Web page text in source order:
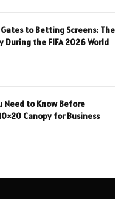
to Betting Screens: The
During the FIFA 2026 World
Need to Know Before
Canopy for Business